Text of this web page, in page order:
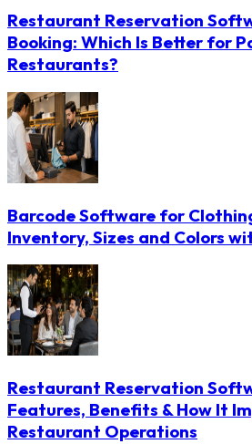
Restaurant Reservation
Booking: Which Is Better for
Restaurants?
Barcode Software for
Inventory, Sizes and Colors
Restaurant Reservation
Features, Benefits & How It
Restaurant Operations